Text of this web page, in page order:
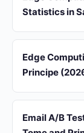
Statistics in
Edge
Principe
Email A/B